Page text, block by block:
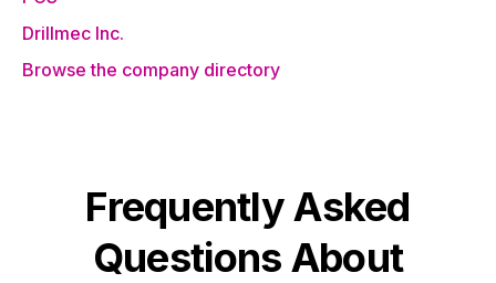
Drillmec Inc.
Browse the company directory
Frequently Asked
Questions About